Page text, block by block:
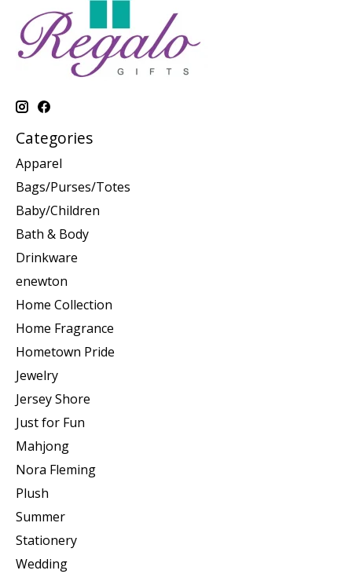
Categories
Apparel
Bags/Purses/Totes
Baby/Children
Bath & Body
Drinkware
enewton
Home Collection
Home Fragrance
Hometown Pride
Jewelry
Jersey Shore
Just for Fun
Mahjong
Nora Fleming
Plush
Summer
Stationery
Wedding